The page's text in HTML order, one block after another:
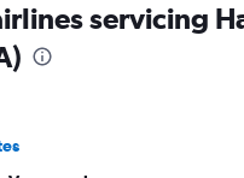
servicing